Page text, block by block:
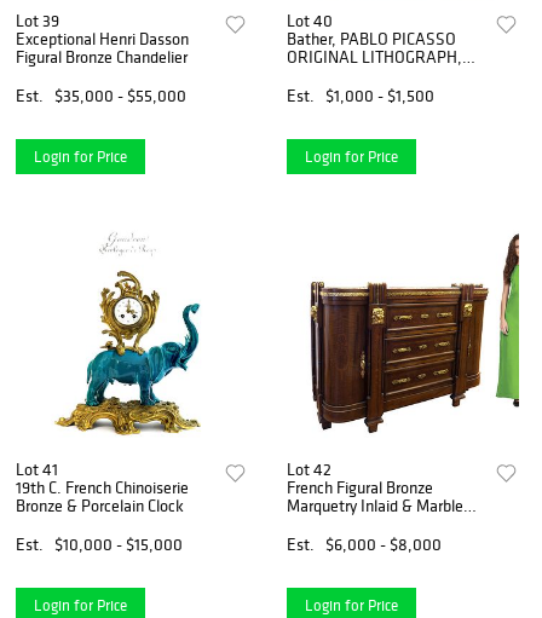
Lot 39
Exceptional Henri Dasson
Figural Bronze Chandelier
Est.
$35,000 - $55,000
Login for Price
Lot 40
Bather, PABLO PICASSO
ORIGINAL LITHOGRAPH,
Est.
$1,000 - $1,500
Login for Price
Lot 41
19th C. French Chinoiserie
Bronze & Porcelain Clock
Est.
$10,000 - $15,000
Login for Price
Lot 42
French Figural Bronze
Marquetry Inlaid & Marble
Est.
$6,000 - $8,000
Login for Price